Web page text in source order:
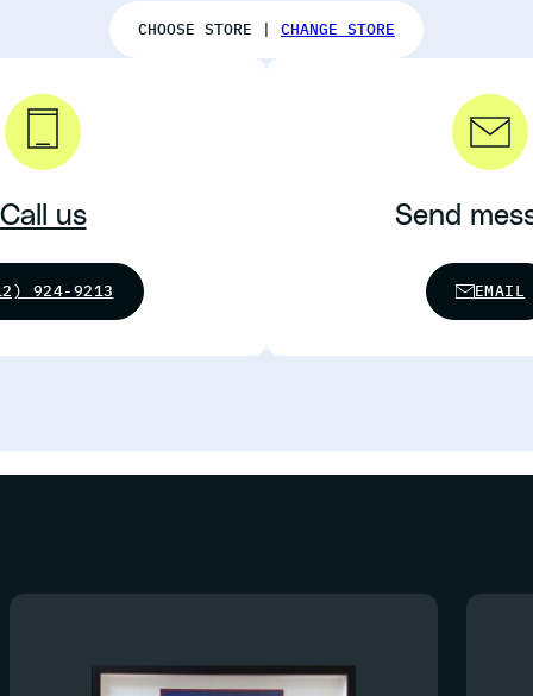
CHOOSE STORE | CHANGE STORE
Call us
924-9213
Send
EMAIL